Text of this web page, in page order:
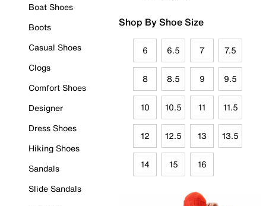
Boat Shoes
Boots
Casual Shoes
Clogs
Comfort Shoes
Designer
Dress Shoes
Hiking Shoes
Sandals
Slide Sandals
Shop By Shoe Size
6 6.5 7 7.5
8 8.5 9 9.5
10 10.5 11 11.5
12 12.5 13 13.5
14 15 16